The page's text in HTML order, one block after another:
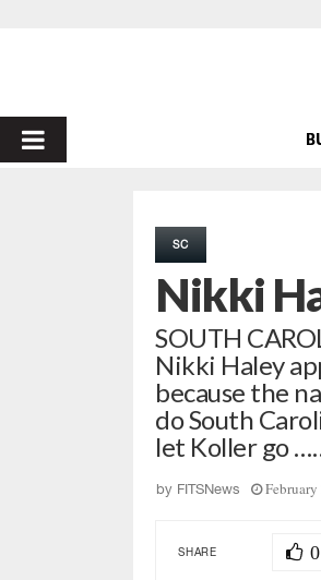
PRIMARY
SC
Nikki
SOUTH
Nikki Haley
because the
do South
let Koller go
by FITSNews
SHARE 0